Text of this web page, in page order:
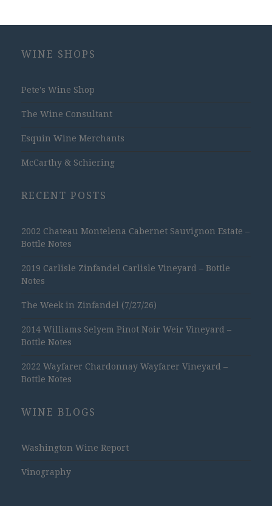
WINE SHOPS
Pete's Wine Shop
The Wine Consultant
Esquin Wine Merchants
McCarthy & Schiering
RECENT POSTS
2002 Chateau Montelena Cabernet Sauvignon Estate –
Bottle Notes
2019 Carlisle Zinfandel Carlisle Vineyard – Bottle
Notes
The Week in Zinfandel (7/27/26)
2014 Williams Selyem Pinot Noir Weir Vineyard –
Bottle Notes
2022 Wayfarer Chardonnay Wayfarer Vineyard –
Bottle Notes
WINE BLOGS
Washington Wine Report
Vinography